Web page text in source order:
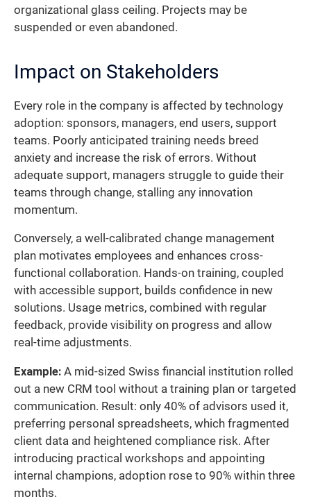
organizational glass ceiling. Projects may be
suspended or even abandoned.
Impact on Stakeholders
Every role in the company is affected by technology
adoption: sponsors, managers, end users, support
teams. Poorly anticipated training needs breed
anxiety and increase the risk of errors. Without
adequate support, managers struggle to guide their
teams through change, stalling any innovation
momentum.
Conversely, a well-calibrated change management
plan motivates employees and enhances cross-
functional collaboration. Hands-on training, coupled
with accessible support, builds confidence in new
solutions. Usage metrics, combined with regular
feedback, provide visibility on progress and allow
real-time adjustments.
Example: A mid-sized Swiss financial institution rolled
out a new CRM tool without a training plan or targeted
communication. Result: only 40% of advisors used it,
preferring personal spreadsheets, which fragmented
client data and heightened compliance risk. After
introducing practical workshops and appointing
internal champions, adoption rose to 90% within three
months.